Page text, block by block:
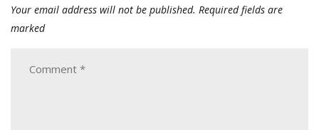
Your email address will not be published. Required fields are
marked